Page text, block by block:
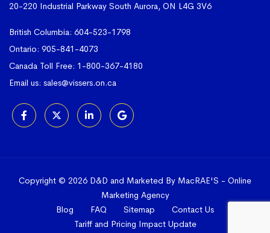
20-220 Industrial Parkway South Aurora, ON L4G 3V6
British Columbia: 604-523-1798
Ontario: 905-841-4073
Canada Toll Free: 1-800-367-4180
Email us: sales@vissers.on.ca
Copyright © 2026 D&D and Marketed By MacRAE'S - Online
Marketing Agency
Blog
FAQ Sitemap
Contact Us
Tariff and Pricing Impact Update